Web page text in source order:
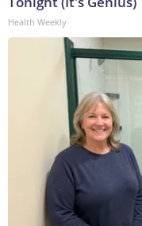
Health Weekly